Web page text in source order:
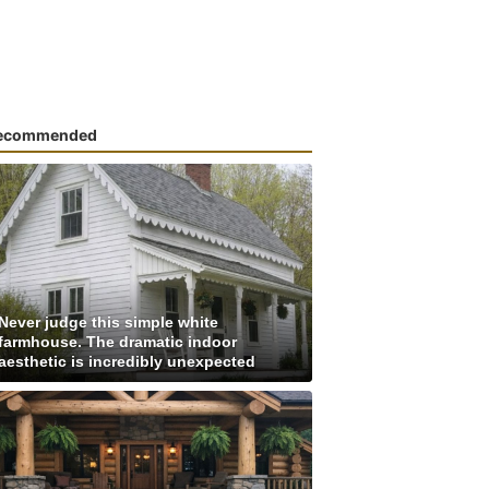
judge this simple white
The dramatic indoor
is incredibly unexpected